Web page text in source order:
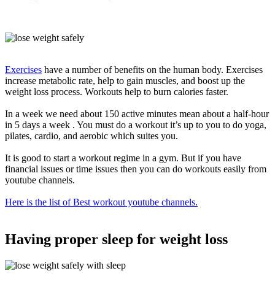
Exercises have a number ofbenefits on the human body. Exercises
increase metabolic rate, help to gain muscles, and boost up the
weight loss process. Workouts help to burn calories faster.
In a week we need about 150 active minutes mean about a half-hour
in 5 days a week . You must do a workout it’s up to you to do yoga,
pilates, cardio, and aerobic which suites you.
It is good to start a workout regime in a gym. But if you have
financial issues or time issues then you can do workouts easily from
youtube channels.
Here is the list of Best workout youtube channels.
Having proper sleep for weight loss